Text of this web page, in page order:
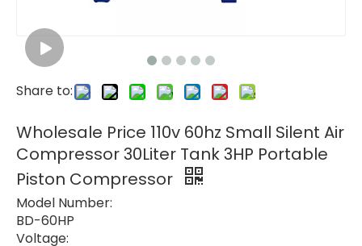
Share to:
Wholesale Price 110v 60hz Small Silent Air
Compressor 30Liter Tank 3HP Portable
Piston Compressor
Model Number:
BD-60HP
Voltage: